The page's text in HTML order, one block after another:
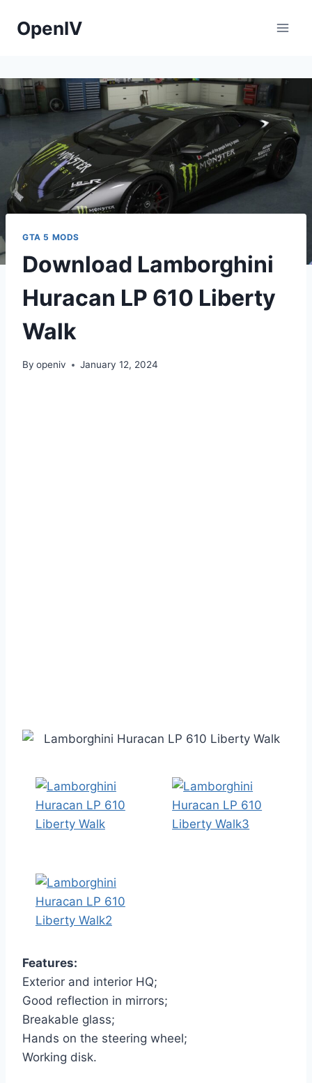
OpenIV
GTA 5 MODS
Download Lamborghini
Huracan LP 610 Liberty
Walk
By openiv January 12, 2024
Features:
Exterior and interior HQ;
Good reflection in mirrors;
Breakable glass;
Hands on the steering wheel;
Working disk.